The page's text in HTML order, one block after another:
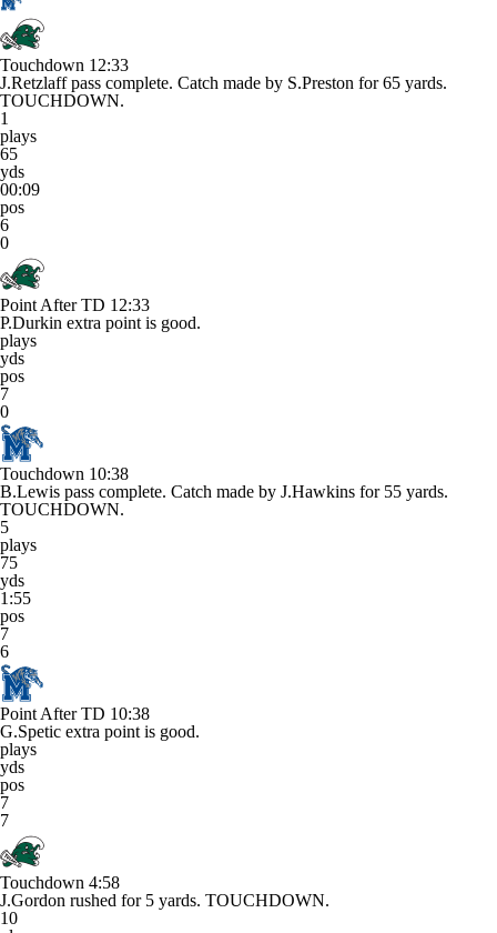
Touchdown 12:33
J.Retzlaff pass complete. Catch made by S.Preston for 65 yards.
TOUCHDOWN.
1
plays
65
yds
00:09
pos
6
0
Point After TD 12:33
P.Durkin extra point is good.
plays
yds
pos
7
0
Touchdown 10:38
B.Lewis pass complete. Catch made by J.Hawkins for 55 yards.
TOUCHDOWN.
5
plays
75
yds
1:55
pos
7
6
Point After TD 10:38
G.Spetic extra point is good.
plays
yds
pos
7
7
Touchdown 4:58
J.Gordon rushed for 5 yards. TOUCHDOWN.
10